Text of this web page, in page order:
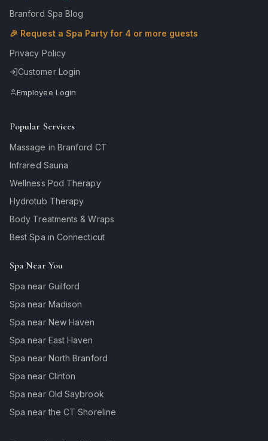
Branford Spa Blog
🎉 Request a Spa Party for 4 or more guests
Privacy Policy
Customer Login
Employee Login
Popular Services
Massage in Branford CT
Infrared Sauna
Wellness Pod Therapy
Hydrotub Therapy
Body Treatments & Wraps
Best Spa in Connecticut
Spa Near You
Spa near Guilford
Spa near Madison
Spa near New Haven
Spa near East Haven
Spa near North Branford
Spa near Clinton
Spa near Old Saybrook
Spa near the CT Shoreline